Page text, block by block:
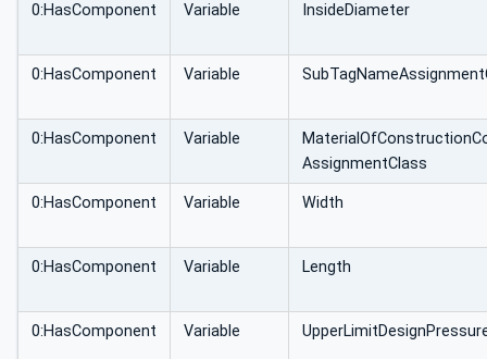
0:HasComponent Variable InsideDiameter
0:HasComponent Variable
0:HasComponent Variable
AssignmentClass
0:HasComponent Variable Width
0:HasComponent Variable Length
0:HasComponent Variable